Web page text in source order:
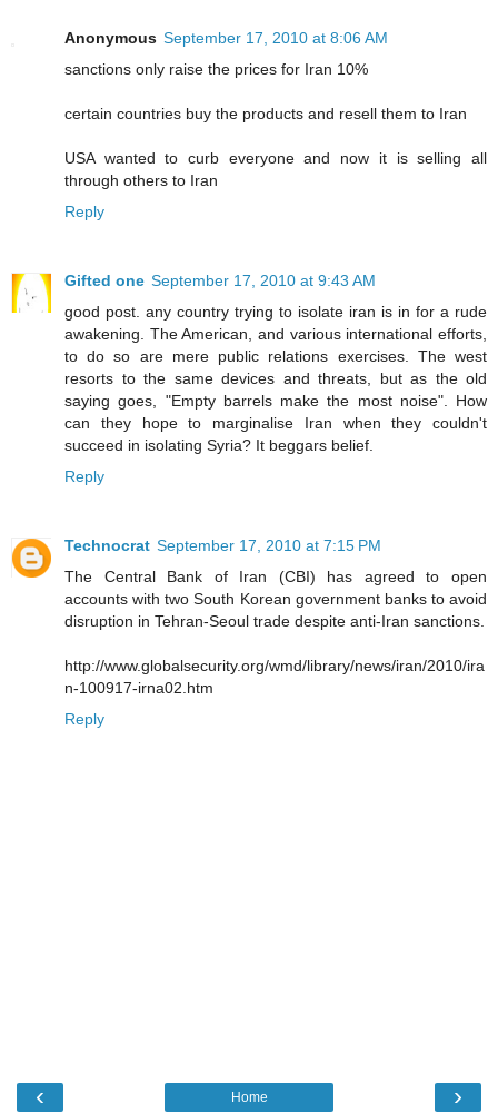
Anonymous September 17, 2010 at 8:06 AM
sanctions only raise the prices for Iran 10%
certain countries buy the products and resell them to Iran
USA wanted to curb everyone and now it is selling all
through others to Iran
Reply
Gifted one September 17, 2010 at 9:43 AM
good post. any country trying to isolate iran is in for a rude
awakening. The American, and various international efforts,
to do so are mere public relations exercises. The west
resorts to the same devices and threats, but as the old
saying goes, "Empty barrels make the most noise". How
can they hope to marginalise Iran when they couldn't
succeed in isolating Syria? It beggars belief.
Reply
Technocrat September 17, 2010 at 7:15 PM
The Central Bank of Iran (CBI) has agreed to open
accounts with two South Korean government banks to avoid
disruption in Tehran-Seoul trade despite anti-Iran sanctions.
http://www.globalsecurity.org/wmd/library/news/iran/2010/ira
n-100917-irna02.htm
Reply
‹ ›
Home